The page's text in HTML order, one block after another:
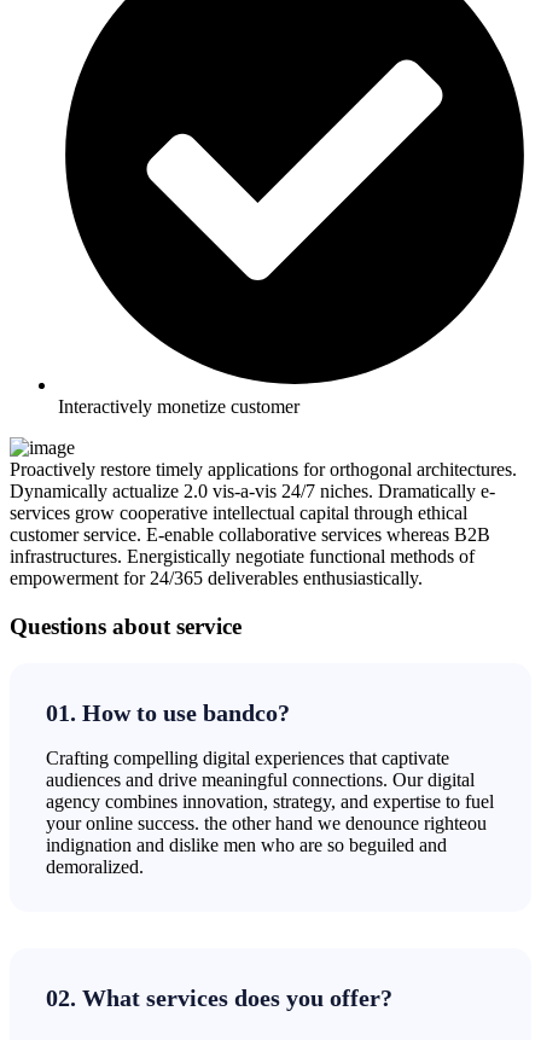
Interactively monetize customer
Proactively restore timely applications for orthogonal architectures.
Dynamically actualize 2.0 vis-a-vis 24/7 niches. Dramatically e-
services grow cooperative intellectual capital through ethical
customer service. E-enable collaborative services whereas B2B
infrastructures. Energistically negotiate functional methods of
empowerment for 24/365 deliverables enthusiastically.
Questions about service
01. How to use bandco?
Crafting compelling digital experiences that captivate
audiences and drive meaningful connections. Our digital
agency combines innovation, strategy, and expertise to fuel
your online success. the other hand we denounce righteou
indignation and dislike men who are so beguiled and
demoralized.
02. What services does you offer?